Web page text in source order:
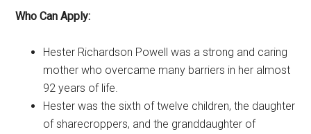
Who Can Apply:
Hester Richardson Powell was a strong and caring
mother who overcame many barriers in her almost
92 years of life.
Hester was the sixth of twelve children, the daughter
of sharecroppers, and the granddaughter of